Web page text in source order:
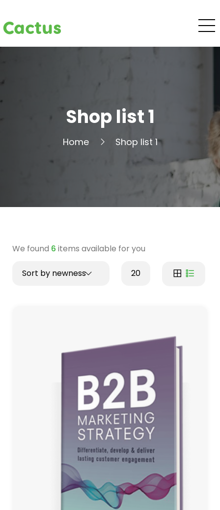
Cactus
Shop list 1
Home Shop list 1
We found 6 items available for you
Sort by newness 20